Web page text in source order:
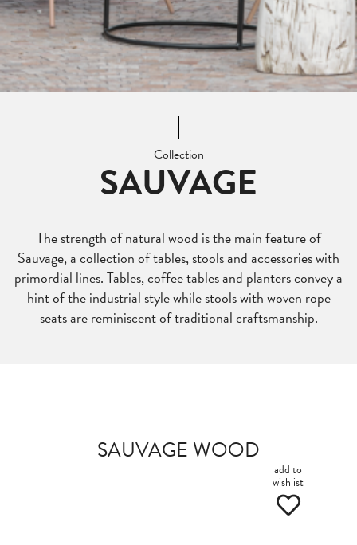
Collection
SAUVAGE
The strength of natural wood is the main feature of
Sauvage, a collection of tables, stools and accessories with
primordial lines. Tables, coffee tables and planters convey a
hint of the industrial style while stools with woven rope
seats are reminiscent of traditional craftsmanship.
SAUVAGE WOOD
add to
wishlist